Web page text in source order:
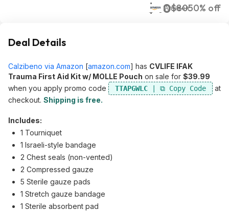
$40$8050% off
Amazon
Deal Details
Calzibeno via Amazon [amazon.com] has CVLIFE IFAK
Trauma First Aid Kit w/ MOLLE Pouch on sale for $39.99
when you apply promo code
TTAPGWLC
at
checkout. Shipping is free.
Includes:
1 Tourniquet
1 Israeli-style bandage
2 Chest seals (non-vented)
2 Compressed gauze
5 Sterile gauze pads
1 Stretch gauze bandage
1 Sterile absorbent pad